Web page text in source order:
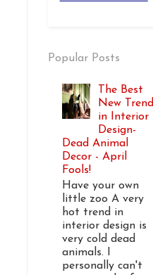
Popular Posts
The Best
New Trend
in Interior
Design-
Dead Animal
Decor - April
Fools!
Have your own
little zoo A very
hot trend in
interior design is
very cold dead
animals. I
personally can't